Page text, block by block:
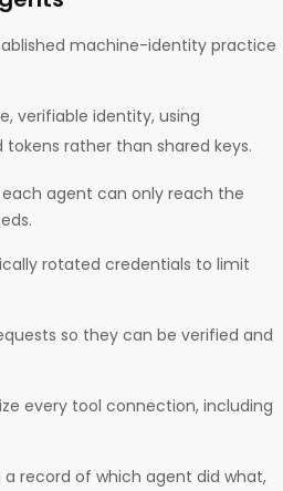
machine-identity practice
verifiable identity, using
rather than shared keys.
agent can only reach the
rotated credentials to limit
so they can be verified and
every tool connection, including
record of which agent did what,